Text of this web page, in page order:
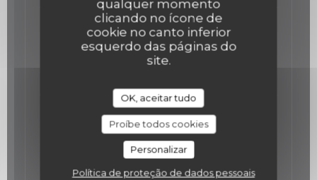
qualquer momento
clicando no ícone de
cookie no canto inferior
esquerdo das páginas do
site.
OK, aceitar tudo
Proíbe todos cookies
Personalizar
Política de proteção de dados pessoais
The Veal and King prawns Tartare
Veal and King prawns Tartare, wasabi
Mayonnaise, Capers and lemon
The Chicken
Chicken in two services, low temperature
cooked breast, confit thigh, corn mash,
popcorn, meat juice.
Lista de alergénios